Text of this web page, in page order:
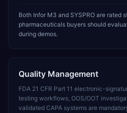
Both Infor M3 and SYSPRO are rated
pharmaceuticals buyers should
during demos.
Quality Management
FDA 21 CFR Part 11 electronic-
testing workflows, OOS/OOT
validated CAPA systems are